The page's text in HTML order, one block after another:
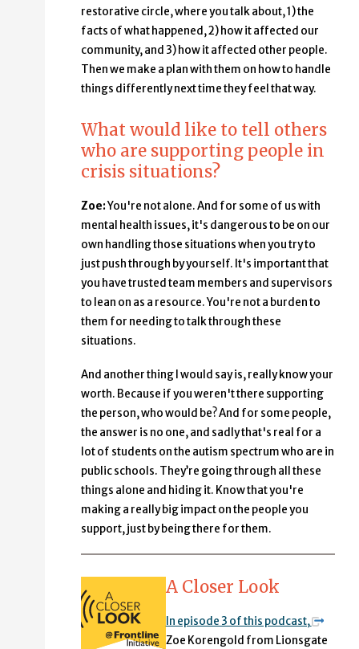
restorative circle, where you talk about, 1) the
facts of what happened, 2) how it affected our
community, and 3) how it affected other people.
Then we make a plan with them on how to handle
things differently next time they feel that way.
What would like to tell others
who are supporting people in
crisis situations?
Zoe:You're not alone. And for some of us with
mental health issues, it's dangerous to be on our
own handling those situations when you try to
just push through by yourself. It's important that
you have trusted team members and supervisors
to lean on as a resource. You're not a burden to
them for needing to talk through these
situations.
And another thing I would say is, really know your
worth. Because if you weren't there supporting
the person, who would be? And for some people,
the answer is no one, and sadly that's real for a
lot of students on the autism spectrum who are in
public schools. They’re going through all these
things alone and hiding it. Know that you're
making a really big impact on the people you
support, just by being there for them.
A Closer Look
In episode 3 of this podcast,
Zoe Korengold from Lionsgate